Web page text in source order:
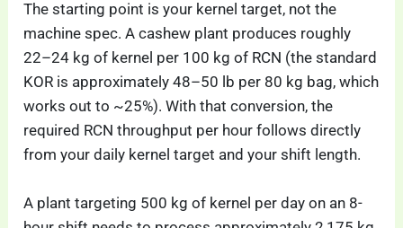
The starting point is your kernel target, not the
machine spec. A cashew plant produces roughly
22–24 kg of kernel per 100 kg of RCN (the standard
KOR is approximately 48–50 lb per 80 kg bag, which
works out to ~25%). With that conversion, the
required RCN throughput per hour follows directly
from your daily kernel target and your shift length.
A plant targeting 500 kg of kernel per day on an 8-